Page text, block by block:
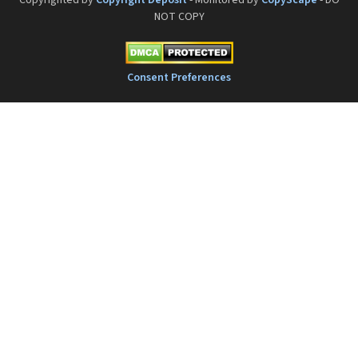
NOT COPY
Consent Preferences